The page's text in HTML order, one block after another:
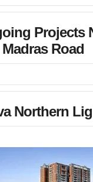
Projects
Madras Road
Northern